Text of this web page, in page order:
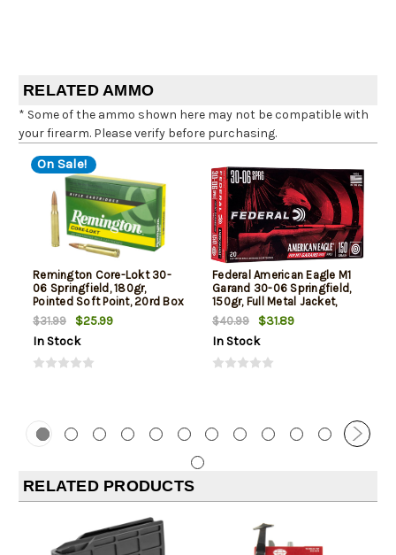
RELATED AMMO
* Some of the ammo shown here may not be compatible with
your firearm. Please verify before purchasing.
On Sale!
Remington Core-Lokt 30-
06 Springfield, 180gr,
Pointed Soft Point, 20rd Box
$31.99
$25.99
In Stock
Federal American Eagle M1
Garand 30-06 Springfield,
150gr, Full Metal Jacket,
20rd Box
$40.99
$31.89
In Stock
RELATED PRODUCTS